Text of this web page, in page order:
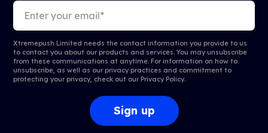
Xtremepush Limited needs the contact information you provide to us
to contact you about our products and services. You may unsubscribe
from these communications at anytime. For information on how to
unsubscribe, as well as our privacy practices and commitment to
protecting your privacy, check out ourPrivacy Policy.